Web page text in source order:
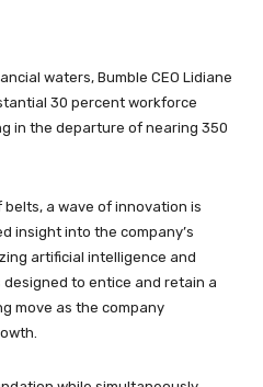
waters, Bumble CEO Lidiane
30 percent workforce
in the departure of nearing 350
a wave of innovation is
insight into the company’s
artificial intelligence and
to entice and retain a
move as the company